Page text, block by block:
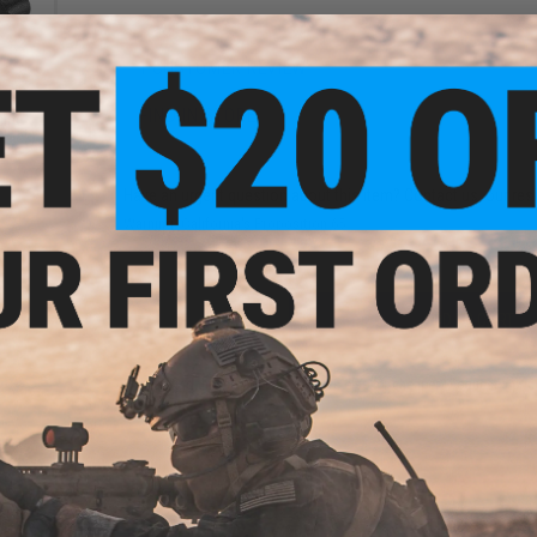
1 CUSTOMER REVIEW
FIND IN STORE
Have an urgent question about this item? Contact us, our
Warning: California's Proposition 65
ADD TO CART
Did you find this product somewhere else for cheaper?Request a